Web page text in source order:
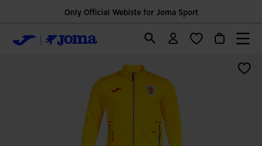
Only Official Webiste for Joma Sport